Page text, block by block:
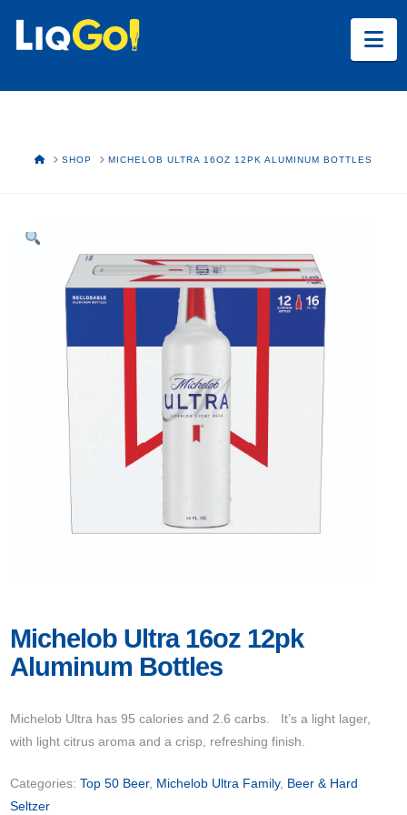
HOMESHOP MICHELOB ULTRA 16OZ 12PK ALUMINUM BOTTLES
Michelob Ultra 16oz 12pk
Aluminum Bottles
Michelob Ultra has 95 calories and 2.6 carbs. It’s a light lager,
with light citrus aroma and a crisp, refreshing finish.
Categories:Top 50 Beer, Michelob Ultra Family, Beer & Hard
Seltzer